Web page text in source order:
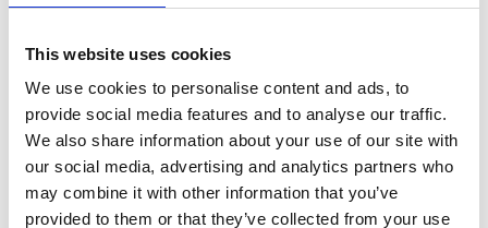
This website uses cookies
We use cookies to personalise content and ads, to
provide social media features and to analyse our traffic.
We also share information about your use of our site with
our social media, advertising and analytics partners who
may combine it with other information that you’ve
provided to them or that they’ve collected from your use
Antioxidants defend and cleanse the body. Antioxidants help the body protect
cells, so their intake is important for the normal functioning and well-being of
the body. Adequate intake of antioxidants helps the body to cope and
shortens the recovery time from, for example, exercise.